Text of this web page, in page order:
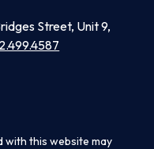
Street, Unit 9,
with this website may